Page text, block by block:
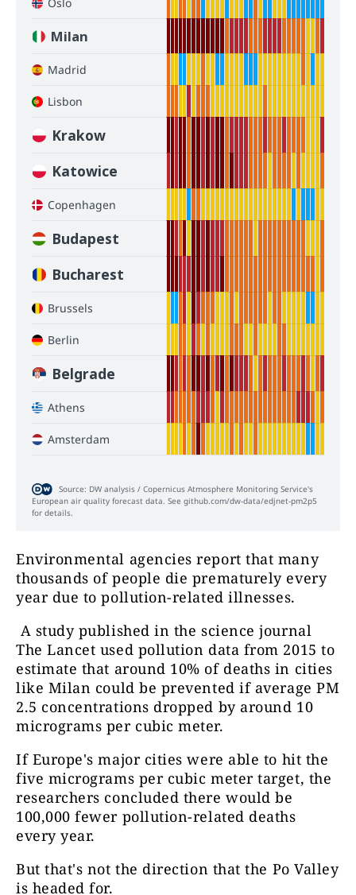
Environmental agencies report that many
thousands of people die prematurely every
year due to pollution-related illnesses.
A study published in the science journal
The Lancet used pollution data from 2015 to
estimate that around 10% of deaths in cities
like Milan could be prevented if average PM
2.5 concentrations dropped by around 10
micrograms per cubic meter.
If Europe's major cities were able to hit the
five micrograms per cubic meter target, the
researchers concluded there would be
100,000 fewer pollution-related deaths
every year.
But that's not the direction that the Po Valley
is headed for.